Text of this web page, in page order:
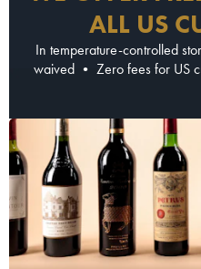
ALL US
In temperature-controlled
waived • Zero fees for US